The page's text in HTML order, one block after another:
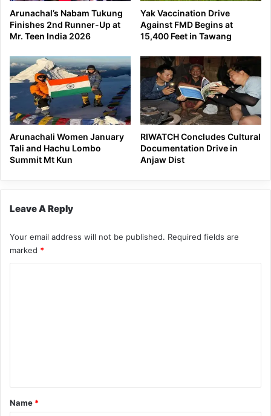
Arunachal’s Nabam Tukung
Finishes 2nd Runner-Up at
Mr. Teen India 2026
Yak Vaccination Drive
Against FMD Begins at
15,400 Feet in Tawang
Arunachali Women January
Tali and Hachu Lombo
Summit Mt Kun
RIWATCH Concludes Cultural
Documentation Drive in
Anjaw Dist
Leave A Reply
Your email address will not be published. Required fields are
marked *
*
Name *